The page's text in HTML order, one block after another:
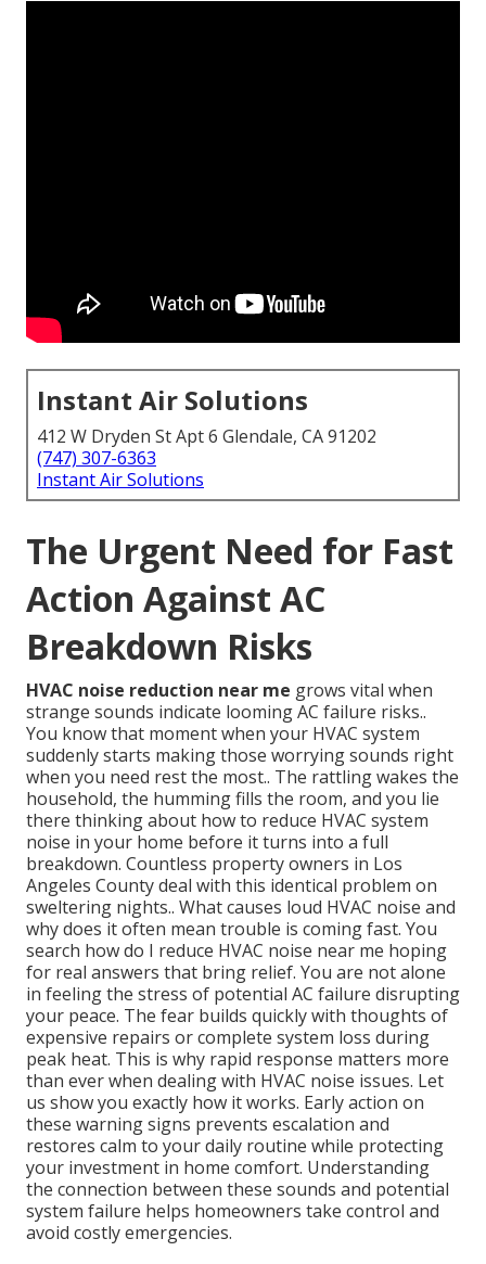
Instant Air Solutions
412 W Dryden St Apt 6 Glendale, CA 91202
(747) 307-6363
Instant Air Solutions
The Urgent Need for Fast
Action Against AC
Breakdown Risks
HVAC noise reduction near me grows vital when
strange sounds indicate looming AC failure risks..
You know that moment when your HVAC system
suddenly starts making those worrying sounds right
when you need rest the most.. The rattling wakes the
household, the humming fills the room, and you lie
there thinking about how to reduce HVAC system
noise in your home before it turns into a full
breakdown. Countless property owners in Los
Angeles County deal with this identical problem on
sweltering nights.. What causes loud HVAC noise and
why does it often mean trouble is coming fast. You
search how do I reduce HVAC noise near me hoping
for real answers that bring relief. You are not alone
in feeling the stress of potential AC failure disrupting
your peace. The fear builds quickly with thoughts of
expensive repairs or complete system loss during
peak heat. This is why rapid response matters more
than ever when dealing with HVAC noise issues. Let
us show you exactly how it works. Early action on
these warning signs prevents escalation and
restores calm to your daily routine while protecting
your investment in home comfort. Understanding
the connection between these sounds and potential
system failure helps homeowners take control and
avoid costly emergencies.